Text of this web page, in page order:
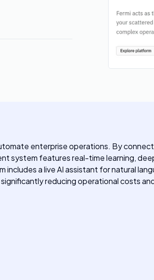
enterprise operations. By
system features real-time learning,
a live AI assistant for natural
reducing operational costs